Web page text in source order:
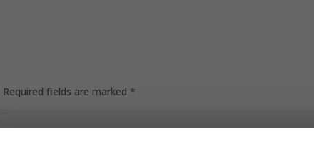
Required fields are marked *